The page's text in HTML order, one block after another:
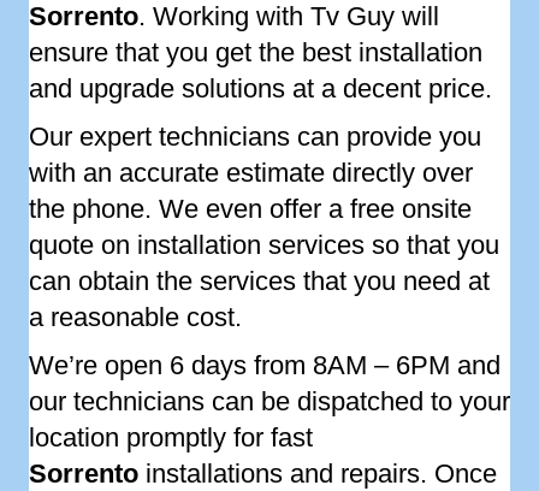
Sorrento. Working with Tv Guy will
ensure that you get the best installation
and upgrade solutions at a decent price.
Our expert technicians can provide you
with an accurate estimate directly over
the phone. We even offer a free onsite
quote on installation services so that you
can obtain the services that you need at
a reasonable cost.
We’re open 6 days from 8AM – 6PM and
our technicians can be dispatched to your
location promptly for fast
Sorrento installations and repairs. Once